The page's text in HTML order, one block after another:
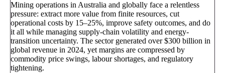
Mining operations in Australia and globally face a relentless
pressure: extract more value from finite resources, cut
operational costs by 15–25%, improve safety outcomes, and do
it all while managing supply-chain volatility and energy-
transition uncertainty. The sector generated over $300 billion in
global revenue in 2024, yet margins are compressed by
commodity price swings, labour shortages, and regulatory
tightening.